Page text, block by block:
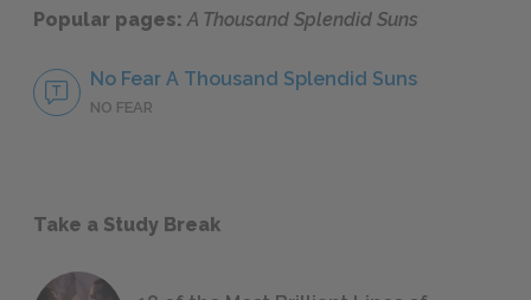
Popular pages:A Thousand Splendid Suns
No Fear A Thousand Splendid Suns
NO FEAR
Take a Study Break